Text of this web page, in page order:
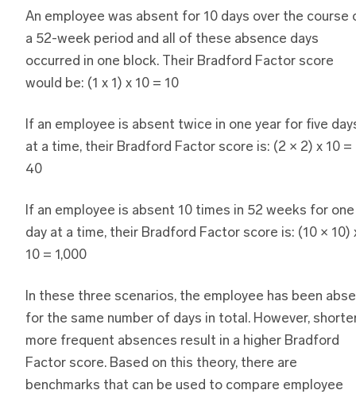
An employee was absent for 10 days over the course
a 52-week period and all of these absence days
occurred in one block. Their Bradford Factor score
would be: (1 x 1) x 10 = 10
If an employee is absent twice in one year for five
at a time, their Bradford Factor score is: (2 × 2) x 10 =
40
If an employee is absent 10 times in 52 weeks for one
day at a time, their Bradford Factor score is: (10 × 10)
10 = 1,000
In these three scenarios, the employee has been
for the same number of days in total. However,
more frequent absences result in a higher Bradford
Factor score. Based on this theory, there are
benchmarks that can be used to compare employee